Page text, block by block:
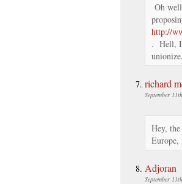
Oh
http://
. Hell, I
richard
September
Hey,
Europe,
Adjoran
September